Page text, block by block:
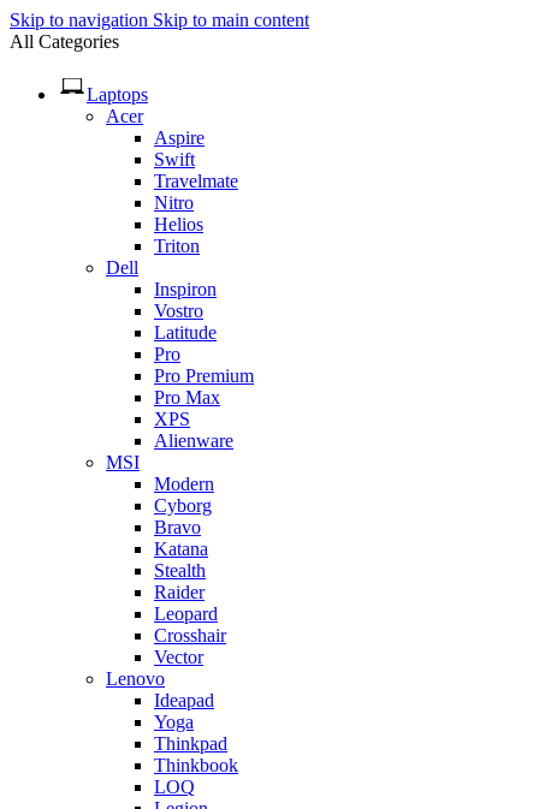
Skip to navigation Skip to main content
All Categories
Laptops
Acer
Aspire
Swift
Travelmate
Nitro
Helios
Triton
Dell
Inspiron
Vostro
Latitude
Pro
Pro Premium
Pro Max
XPS
Alienware
MSI
Modern
Cyborg
Bravo
Katana
Stealth
Raider
Leopard
Crosshair
Vector
Lenovo
Ideapad
Yoga
Thinkpad
Thinkbook
LOQ